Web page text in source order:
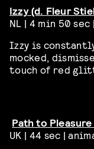
Izzy (d. Fleur
NL | 4 min 50
Izzy is
mocked,
touch of red
Path to
UK | 44 sec |